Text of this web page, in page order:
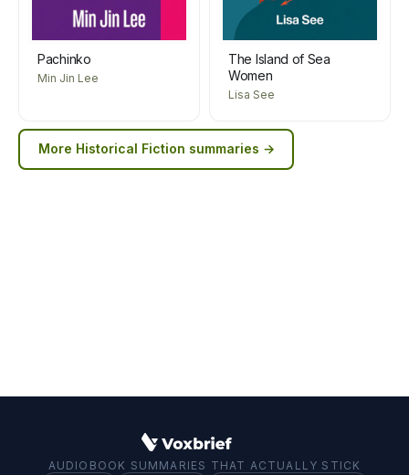
Pachinko
Min Jin Lee
The Island of Sea
Women
Lisa See
More Historical Fiction summaries →
AUDIOBOOK SUMMARIES THAT ACTUALLY STICK